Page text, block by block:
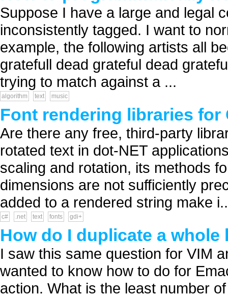
Suppose I have a large and legal
inconsistently tagged. I want to
example, the following artists all
gratefull dead grateful dead
trying to match against a ...
algorithm text music
Font rendering libraries for
Are there any free, third-party
rotated text in dot-NET
scaling and rotation, its methods
dimensions are not sufficiently
added to a rendered string make
c# .net text fonts gdi+
How do I duplicate a whole
I saw this same question for VIM
wanted to know how to do for
action. What is the least number